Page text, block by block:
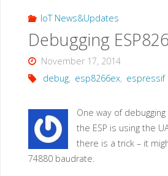
IoT News&Updates
Debugging
November 17, 2014
debug, esp8266ex, espressif
One way of debugging
the ESP is using the
there is a trick – it
74880 baudrate.